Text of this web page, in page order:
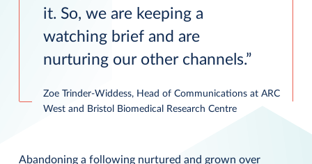
it. So, we are keeping a
watching brief and are
nurturing our other channels.
Zoe Trinder-Widdess, Head of Communications at ARC
West and Bristol Biomedical Research Centre
Abandoning a following nurtured and grown over